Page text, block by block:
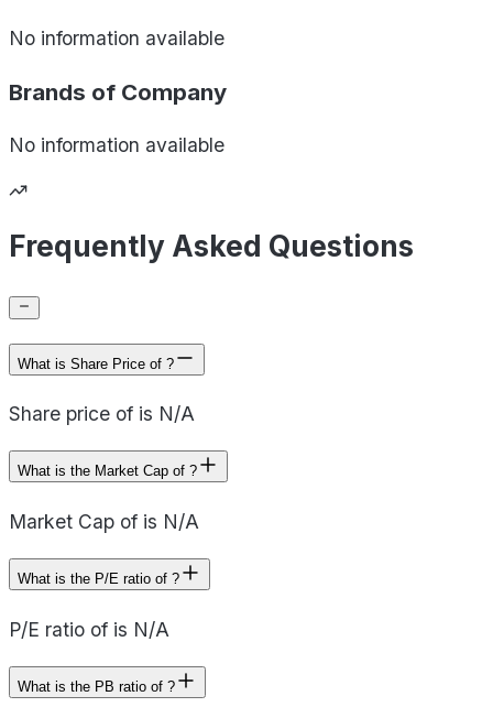
No information available
Brands of Company
No information available
Frequently Asked Questions
What is Share Price of ?
Share price of is N/A
What is the Market Cap of ?
Market Cap of is N/A
What is the P/E ratio of ?
P/E ratio of is N/A
What is the PB ratio of ?